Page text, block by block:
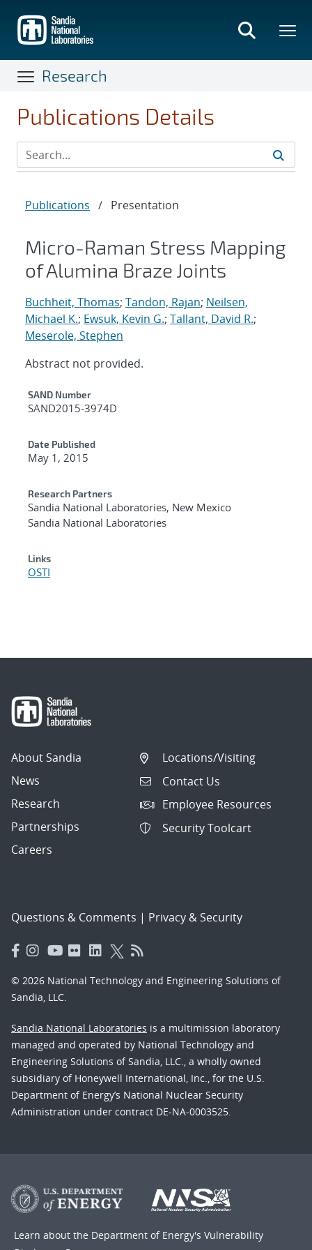
main
content
Research
Publications Details
Publications / Presentation
Micro-Raman Stress Mapping
of Alumina Braze Joints
Buchheit, Thomas; Tandon, Rajan; Neilsen,
Michael K.; Ewsuk, Kevin G.; Tallant, David R.;
Meserole, Stephen
Abstract not provided.
Additional Metadata
SAND Number
SAND2015-3974D
Date Published
May 1, 2015
Research Partners
Sandia National Laboratories, New Mexico
Sandia National Laboratories
Links
OSTI
About Sandia
News
Research
Partnerships
Careers
Locations/Visiting
Contact Us
Employee Resources
Security Toolcart
Questions & Comments | Privacy & Security
© 2026 National Technology and Engineering Solutions of
Sandia, LLC.
Sandia National Laboratories is a multimission laboratory
managed and operated by National Technology and
Engineering Solutions of Sandia, LLC., a wholly owned
subsidiary of Honeywell International, Inc., for the U.S.
Department of Energy’s National Nuclear Security
Administration under contract DE-NA-0003525.
Learn about the Department of Energy's Vulnerability